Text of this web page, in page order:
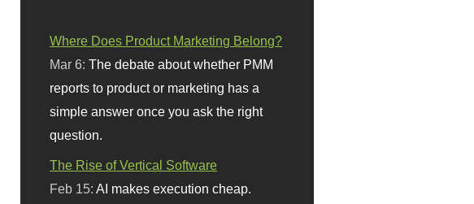
Where Does Product Marketing Belong?
Mar 6:The debate about whether PMM
reports to product or marketing has a
simple answer once you ask the right
question.
The Rise of Vertical Software
Feb 15:AI makes execution cheap.